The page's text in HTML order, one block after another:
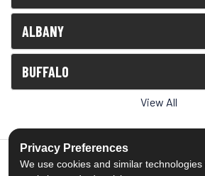
ALBANY
BUFFALO
View All
Privacy Preferences
We use cookies and similar technologies